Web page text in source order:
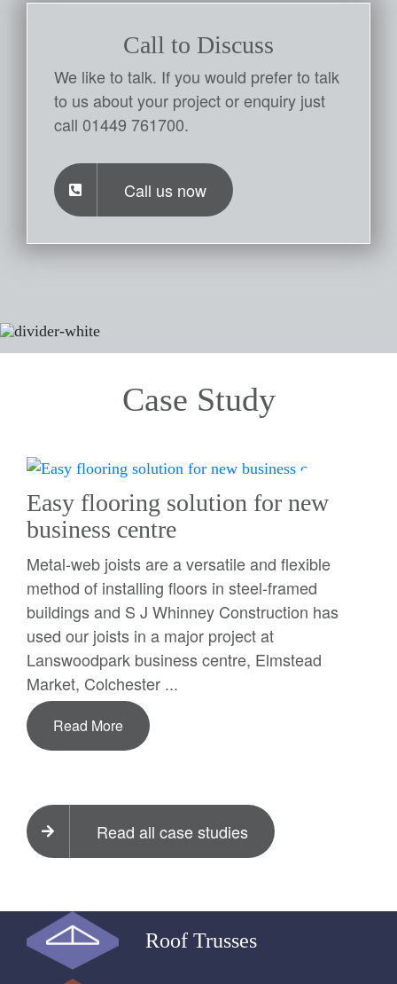
Call to Discuss
We like to talk. If you would prefer to talk
to us about your project or enquiry just
call 01449 761700.
Call us now
Case Study
Easy flooring solution for new
business centre
Metal-web joists are a versatile and flexible
method of installing floors in steel-framed
buildings and S J Whinney Construction has
used our joists in a major project at
Lanswoodpark business centre, Elmstead
Market, Colchester ...
Read More
Read all case studies
Roof Trusses